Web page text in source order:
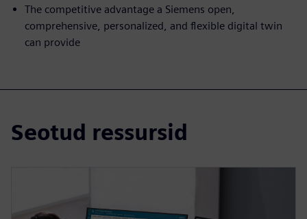
The competitive advantage a Siemens open,
comprehensive, personalized, and flexible digital twin
can provide
Seotud ressursid